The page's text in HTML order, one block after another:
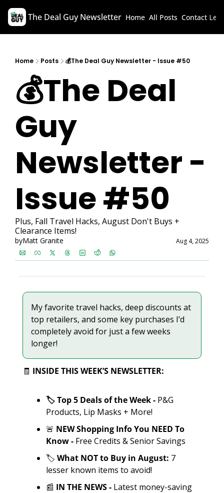
The Deal Guy Newsletter Home All Posts Contact
Home Posts 💰The Deal Guy Newsletter - Issue #50
💰The Deal
Guy
Newsletter -
Issue #50
Plus, Fall Travel Hacks, August Don't Buys +
Clearance Items!
byMatt Granite Aug 4, 2025
My favorite travel hacks, deep discounts at
top retailers, and some key purchases I’d
completely avoid for just a few weeks
longer!
🧾 INSIDE THIS WEEK’S NEWSLETTER:
🏷️ Top 5 Deals of the Week - P&G
Products, Lip Masks + More!
🚨 NEW Shopping Info You NEED To
Know - Free Credits & Senior Savings
🏷️ What NOT to Buy in August: 7
lesser known items to avoid!
📰 IN THE NEWS - Latest money-saving